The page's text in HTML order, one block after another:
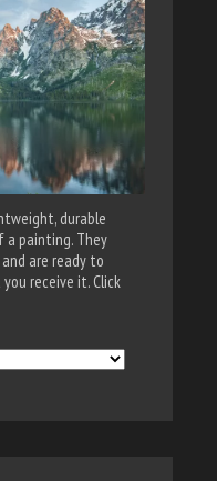
durable
a painting. They
are ready to
receive it. Click